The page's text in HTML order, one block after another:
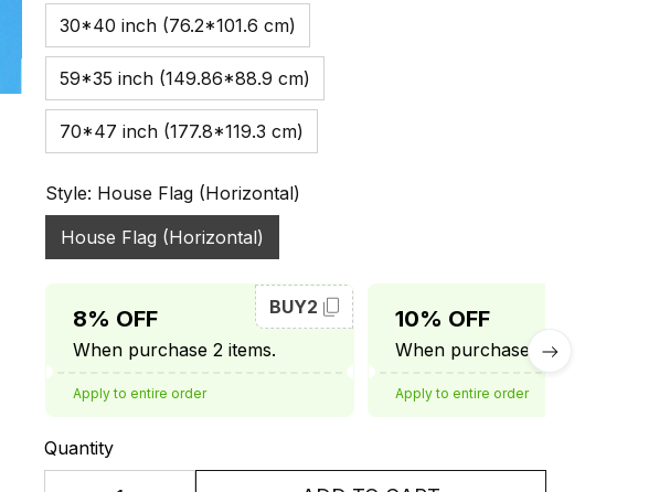
30*40 inch (76.2*101.6 cm)
59*35 inch (149.86*88.9 cm)
70*47 inch (177.8*119.3 cm)
Style: House Flag (Horizontal)
House Flag (Horizontal)
8% OFF
When purchase 2 items.
BUY2
Apply to entire order
10% OFF
When purchase 3 items.
Apply to entire order
Quantity